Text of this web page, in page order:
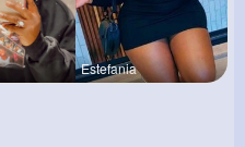
Estefania